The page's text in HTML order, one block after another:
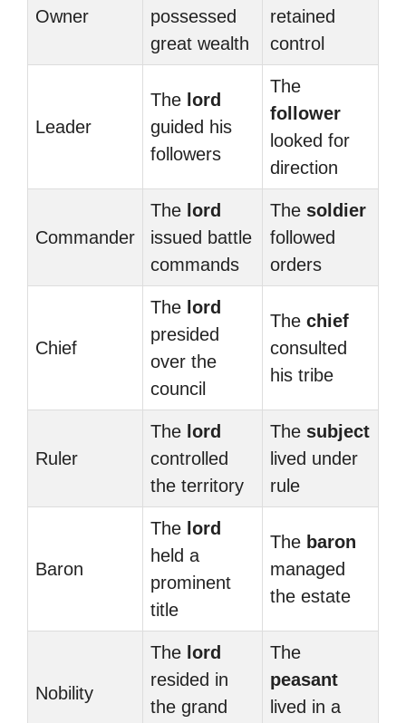
Owner
possessed
great wealth
retained
control
Leader
The lord
guided his
followers
The
follower
looked for
direction
Commander
The lord
issued battle
commands
The soldier
followed
orders
Chief
The lord
presided
over the
council
The chief
consulted
his tribe
Ruler
The lord
controlled
the territory
The subject
lived under
rule
Baron
The lord
held a
prominent
title
The baron
managed
the estate
Nobility
The lord
resided in
the grand
The
peasant
lived in a